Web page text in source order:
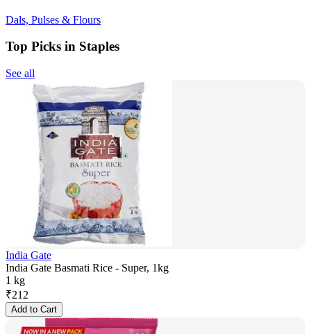
Dals, Pulses & Flours
Top Picks in Staples
See all
India Gate
India Gate Basmati Rice - Super, 1kg
1 kg
₹212
Add to Cart